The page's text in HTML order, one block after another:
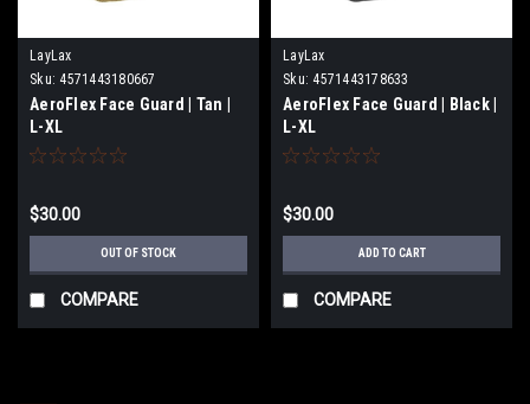
LayLax
Sku: 4571443180667
AeroFlex Face Guard | Tan |
L-XL
$30.00
OUT OF STOCK
COMPARE
LayLax
Sku: 4571443178633
AeroFlex Face Guard | Black |
L-XL
$30.00
ADD TO CART
COMPARE